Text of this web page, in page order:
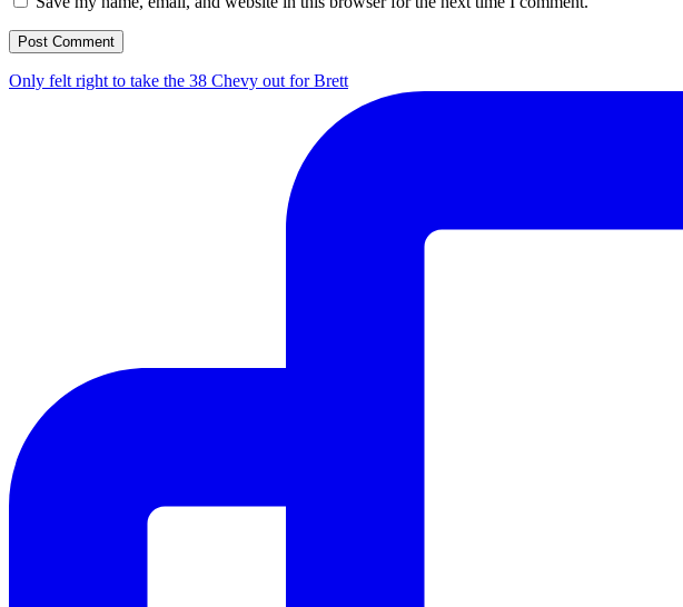
Only felt right to take the 38 Chevy out for Brett